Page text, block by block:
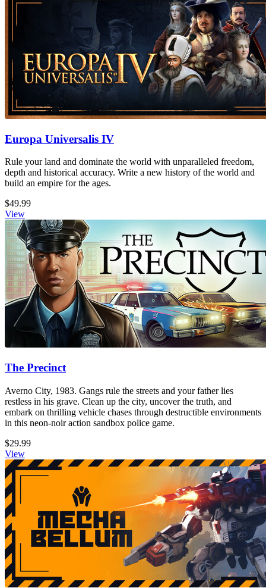
Europa Universalis IV
Rule your land and dominate the world with unparalleled freedom,
depth and historical accuracy. Write a new history of the world and
build an empire for the ages.
$49.99
View
The Precinct
Averno City, 1983. Gangs rule the streets and your father lies
restless in his grave. Clean up the city, uncover the truth, and
embark on thrilling vehicle chases through destructible environments
in this neon-noir action sandbox police game.
$29.99
View